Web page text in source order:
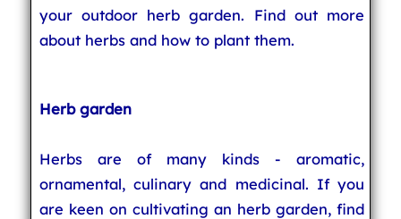
your outdoor herb garden. Find out more
about herbs and how to plant them.
Herb garden
Herbs are of many kinds - aromatic,
ornamental, culinary and medicinal. If you
are keen on cultivating an herb garden, find